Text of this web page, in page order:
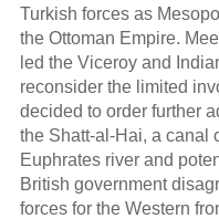
Turkish forces as
the Ottoman Empire.
led the Viceroy and
reconsider the limited
decided to order further
the Shatt-al-Hai, a canal
Euphrates river and
British government
forces for the Western